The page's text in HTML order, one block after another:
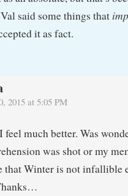
said some things that
it as fact.
2015 at 5:05 PM
feel much better. Was
was shot or my
that Winter is not infallible